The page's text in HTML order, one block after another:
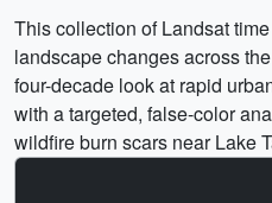
This collection of Landsat
landscape changes across
four-decade look at rapid
with a targeted, false-color
wildfire burn scars near Lake